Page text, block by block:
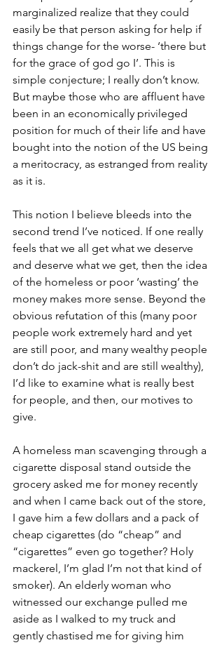
marginalized realize that they could
easily be that person asking for help if
things change for the worse- ‘there but
for the grace of god go I’. This is
simple conjecture; I really don’t know.
But maybe those who are affluent have
been in an economically privileged
position for much of their life and have
bought into the notion of the US being
a meritocracy, as estranged from reality
as it is.
This notion I believe bleeds into the
second trend I’ve noticed. If one really
feels that we all get what we deserve
and deserve what we get, then the idea
of the homeless or poor ‘wasting’ the
money makes more sense. Beyond the
obvious refutation of this (many poor
people work extremely hard and yet
are still poor, and many wealthy people
don’t do jack-shit and are still wealthy),
I’d like to examine what is really best
for people, and then, our motives to
give.
A homeless man scavenging through a
cigarette disposal stand outside the
grocery asked me for money recently
and when I came back out of the store,
I gave him a few dollars and a pack of
cheap cigarettes (do “cheap” and
“cigarettes” even go together? Holy
mackerel, I’m glad I’m not that kind of
smoker). An elderly woman who
witnessed our exchange pulled me
aside as I walked to my truck and
gently chastised me for giving him